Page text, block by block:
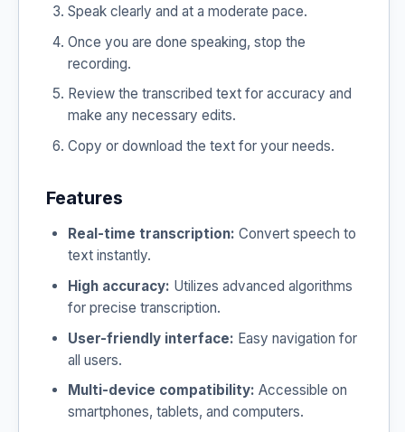
Speak clearly and at a moderate pace.
Once you are done speaking, stop the
recording.
Review the transcribed text for accuracy and
make any necessary edits.
Copy or download the text for your needs.
Features
Real-time transcription: Convert speech to
text instantly.
High accuracy: Utilizes advanced algorithms
for precise transcription.
User-friendly interface: Easy navigation for
all users.
Multi-device compatibility: Accessible on
smartphones, tablets, and computers.